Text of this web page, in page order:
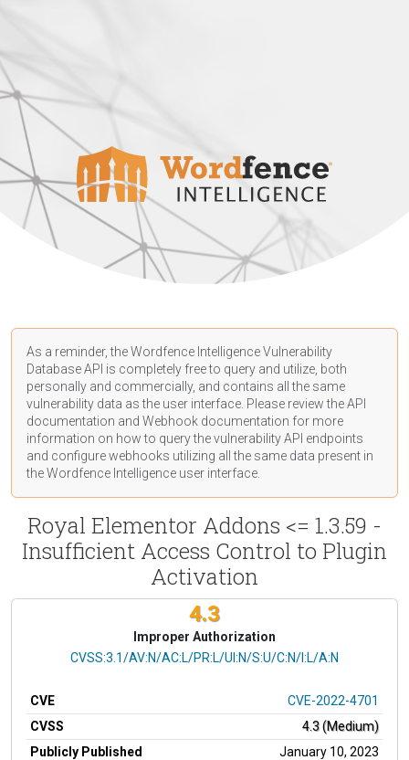
As a reminder, the Wordfence Intelligence Vulnerability
Database API is completely free to query and utilize, both
personally and commercially, and contains all the same
vulnerability data as the user interface. Please review the API
documentation and Webhook documentation for more
information on how to query the vulnerability API endpoints
and configure webhooks utilizing all the same data present in
the Wordfence Intelligence user interface.
Royal Elementor Addons <= 1.3.59 -
Insufficient Access Control to Plugin
Activation
4.3
Improper Authorization
CVSS Vector
CVSS:3.1/AV:N/AC:L/PR:L/UI:N/S:U/C:N/I:L/A:N
CVE
CVE-2022-4701
CVSS
4.3 (Medium)
Publicly Published
January 10, 2023